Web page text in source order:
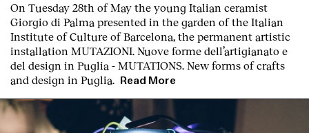
On Tuesday 28th of May the young Italian ceramist
Giorgio di Palma presented in the garden of the Italian
Institute of Culture of Barcelona, the permanent artistic
installation MUTAZIONI. Nuove forme dell’artigianato e
del design in Puglia - MUTATIONS. New forms of crafts
and design in Puglia.
Read More